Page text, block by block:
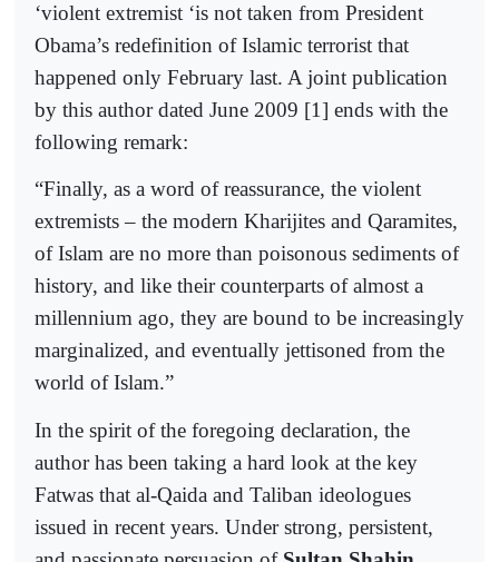
‘violent extremist ‘is not taken from President
Obama’s redefinition of Islamic terrorist that
happened only February last. A joint publication
by this author dated June 2009 [1] ends with the
following remark:
“Finally, as a word of reassurance, the violent
extremists – the modern Kharijites and Qaramites,
of Islam are no more than poisonous sediments of
history, and like their counterparts of almost a
millennium ago, they are bound to be increasingly
marginalized, and eventually jettisoned from the
world of Islam.”
In the spirit of the foregoing declaration, the
author has been taking a hard look at the key
Fatwas that al-Qaida and Taliban ideologues
issued in recent years. Under strong, persistent,